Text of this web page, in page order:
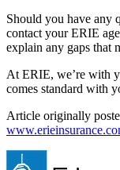
Should you have any
contact your ERIE
explain any gaps that
At ERIE, we’re with
comes standard with
Article originally